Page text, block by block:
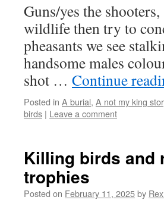
Guns/yes the
wildlife then try to
pheasants we see
handsome males
shot … Continue
Posted in A burial, A not my king
birds | Leave a comment
Killing birds and
trophies
Posted on February 11, 2025by